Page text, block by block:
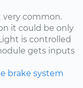
very common.
it could be only
is controlled
gets inputs
brake system